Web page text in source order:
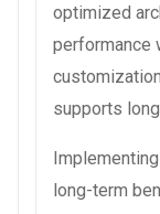
optimized
performance
supports
long-term